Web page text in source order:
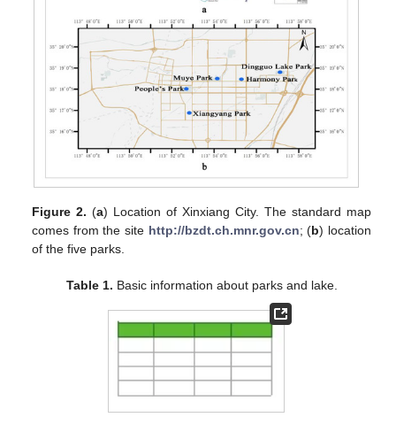
Figure 2. (a) Location of Xinxiang City. The standard map
comes from the site http://bzdt.ch.mnr.gov.cn; (b) location
of the five parks.
Table 1. Basic information about parks and lake.